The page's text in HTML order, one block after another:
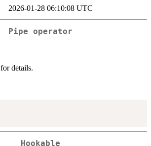
2026-01-28 06:10:08 UTC
Pipe operator
for details.
Hookable